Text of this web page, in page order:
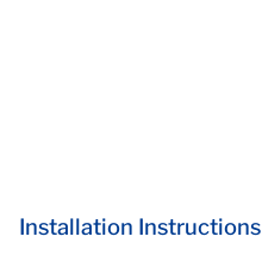
Installation Instructions